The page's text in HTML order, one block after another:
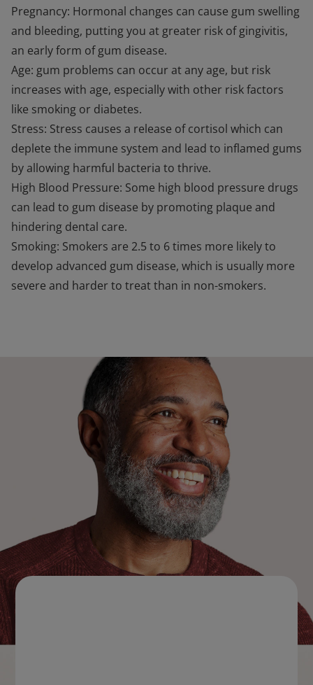
Pregnancy: Hormonal changes can cause gum swelling
and bleeding, putting you at greater risk of gingivitis,
an early form of gum disease.
Age: gum problems can occur at any age, but risk
increases with age, especially with other risk factors
like smoking or diabetes.
Stress: Stress causes a release of cortisol which can
deplete the immune system and lead to inflamed gums
by allowing harmful bacteria to thrive.
High Blood Pressure: Some high blood pressure drugs
can lead to gum disease by promoting plaque and
hindering dental care.
Smoking: Smokers are 2.5 to 6 times more likely to
develop advanced gum disease, which is usually more
severe and harder to treat than in non-smokers.